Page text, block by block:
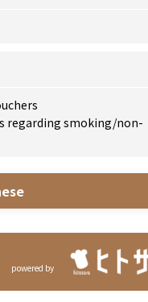
regarding smoking/non-
powered by